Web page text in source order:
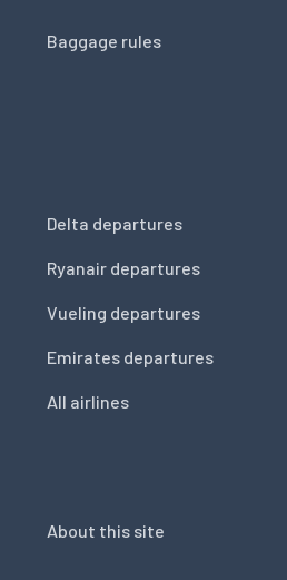
Baggage rules
Delta departures
Ryanair departures
Vueling departures
Emirates departures
All airlines
About this site